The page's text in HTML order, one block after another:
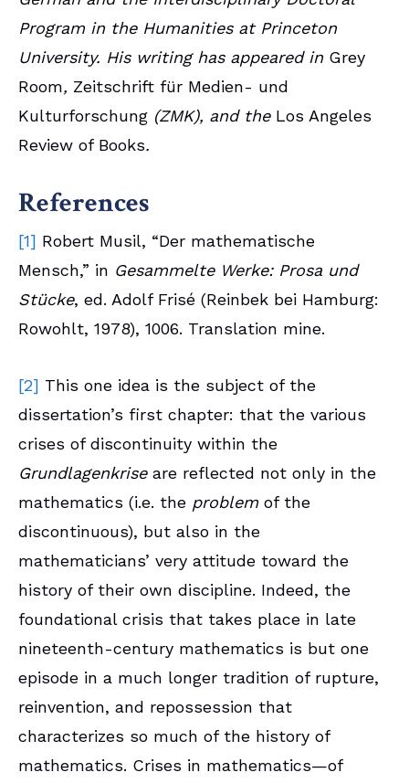
Program in the Humanities at Princeton
University. His writing has appeared in Grey
Room, Zeitschrift für Medien- und
Kulturforschung (ZMK), and the Los Angeles
Review of Books.
References
[1] Robert Musil, “Der mathematische
Mensch,” in Gesammelte Werke: Prosa und
Stücke, ed. Adolf Frisé (Reinbek bei Hamburg:
Rowohlt, 1978), 1006. Translation mine.
[2] This one idea is the subject of the
dissertation’s first chapter: that the various
crises of discontinuity within the
Grundlagenkriseare reflected not only in the
mathematics (i.e. the problemof the
discontinuous), but also in the
mathematicians’ very attitude toward the
history of their own discipline. Indeed, the
foundational crisis that takes place in late
nineteenth-century mathematics is but one
episode in a much longer tradition of rupture,
reinvention, and repossession that
characterizes so much of the history of
mathematics. Crises in mathematics—of